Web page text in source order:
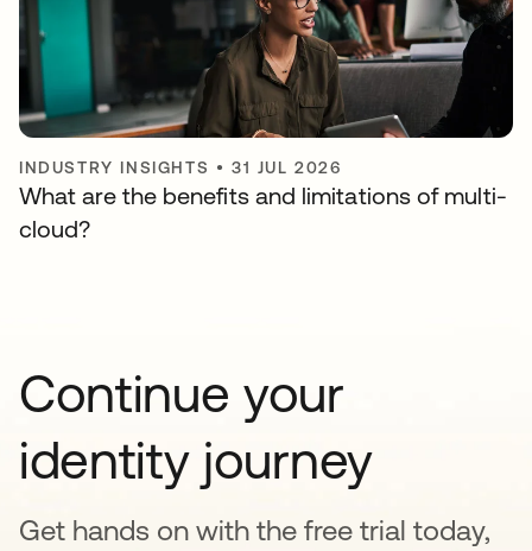
INDUSTRY INSIGHTS •31 JUL 2026
What are the benefits and limitations of multi-
cloud?
Continue your
identity journey
Get hands on with the free trial today,